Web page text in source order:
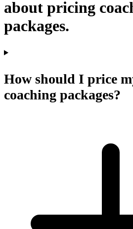
about pricing
packages.
How should I price
coaching packages?